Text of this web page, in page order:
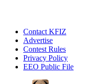
Contact KFIZ
Advertise
Contest Rules
Privacy Policy
EEO Public File